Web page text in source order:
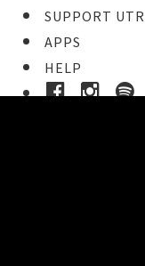
SUPPORT UTR
APPS
HELP